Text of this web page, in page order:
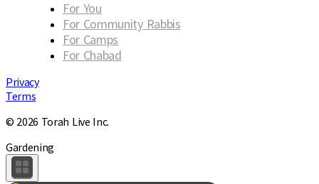
For You
For Community Rabbis
For Camps
For Chabad
Privacy
Terms
© 2026 Torah Live Inc.
Gardening